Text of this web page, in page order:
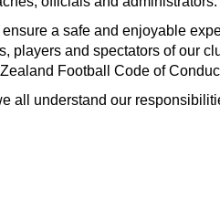
a safe and enjoyable
players and spectators of our
Football Code of
all understand our